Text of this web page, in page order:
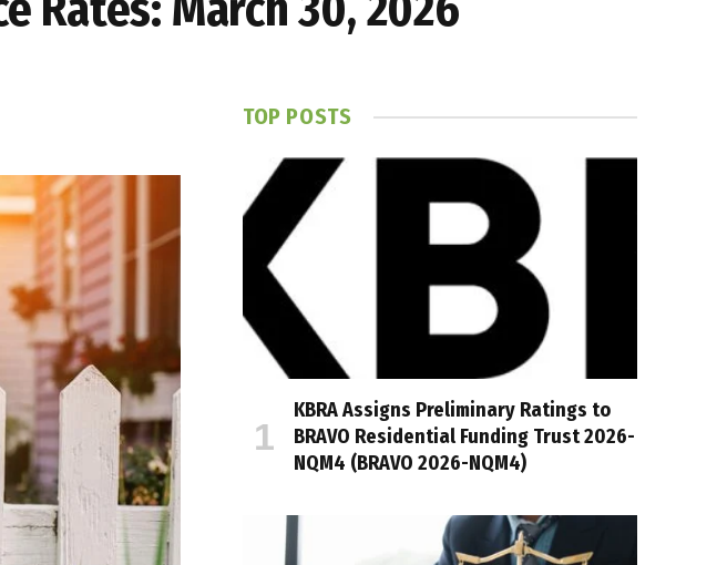
TOP POSTS
KBRA Assigns Preliminary Ratings to
BRAVO Residential Funding Trust 2026-
NQM4 (BRAVO 2026-NQM4)